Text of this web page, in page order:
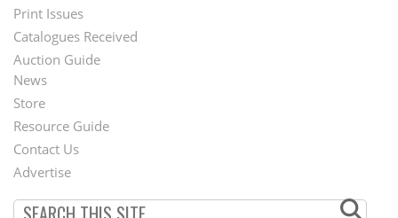
Menu
Print Issues
Catalogues Received
Auction Guide
Second
Footer
Menu
News
Store
Resource Guide
Contact Us
Advertise